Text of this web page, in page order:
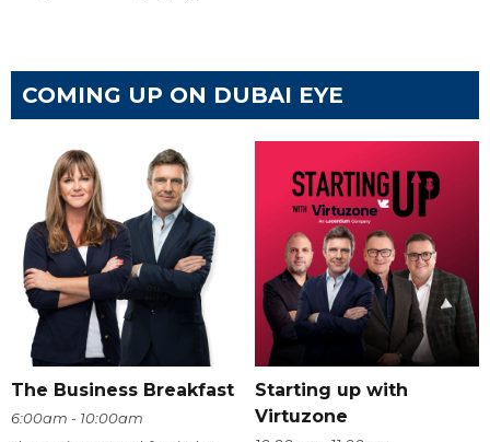
COMING UP ON DUBAI EYE
The Business Breakfast
6:00am - 10:00am
Starting up with
Virtuzone